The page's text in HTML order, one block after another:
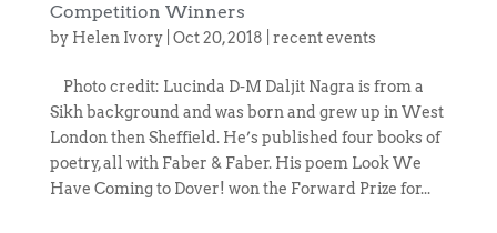
Competition Winners
by Helen Ivory| Oct 20, 2018 recent events
Photo credit: Lucinda D-M Daljit Nagra is from a
Sikh background and was born and grew up in West
London then Sheffield. He’s published four books of
poetry, all with Faber & Faber. His poem Look We
Have Coming to Dover! won the Forward Prize for...